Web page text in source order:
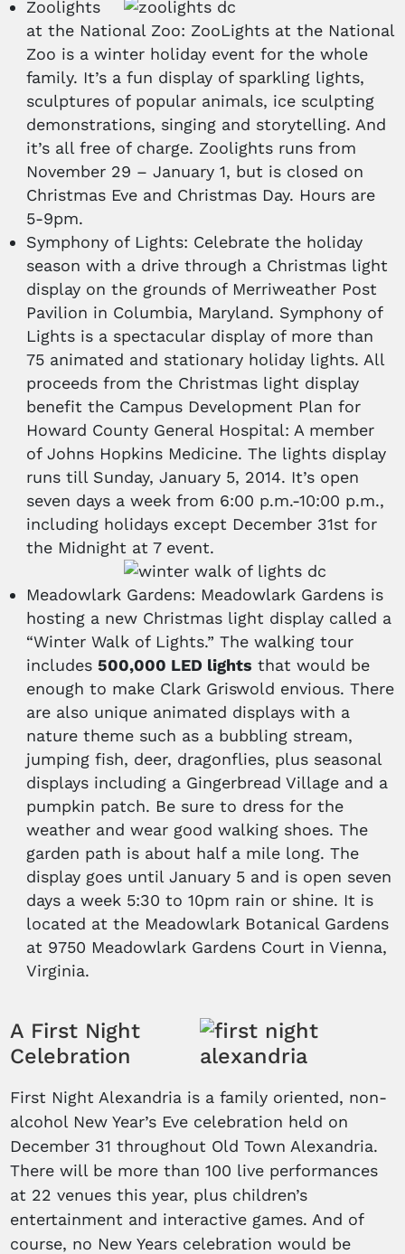
Zoolights
at the National Zoo: ZooLights at the National
Zoo is a winter holiday event for the whole
family. It’s a fun display of sparkling lights,
sculptures of popular animals, ice sculpting
demonstrations, singing and storytelling. And
it’s all free of charge. Zoolights runs from
November 29 – January 1, but is closed on
Christmas Eve and Christmas Day. Hours are
5-9pm.
Symphony of Lights: Celebrate the holiday
season with a drive through a Christmas light
display on the grounds of Merriweather Post
Pavilion in Columbia, Maryland. Symphony of
Lights is a spectacular display of more than
75 animated and stationary holiday lights. All
proceeds from the Christmas light display
benefit the Campus Development Plan for
Howard County General Hospital: A member
of Johns Hopkins Medicine. The lights display
runs till Sunday, January 5, 2014. It’s open
seven days a week from 6:00 p.m.-10:00 p.m.,
including holidays except December 31st for
the Midnight at 7 event.
Meadowlark Gardens: Meadowlark Gardens is
hosting a new Christmas light display called a
“Winter Walk of Lights.” The walking tour
includes500,000 LED lights that would be
enough to make Clark Griswold envious. There
are also unique animated displays with a
nature theme such as a bubbling stream,
jumping fish, deer, dragonflies, plus seasonal
displays including a Gingerbread Village and a
pumpkin patch. Be sure to dress for the
weather and wear good walking shoes. The
garden path is about half a mile long. The
display goes until January 5 and is open seven
days a week 5:30 to 10pm rain or shine. It is
located at the Meadowlark Botanical Gardens
at 9750 Meadowlark Gardens Court in Vienna,
Virginia.
A First Night
Celebration
First Night Alexandria is a family oriented, non-
alcohol New Year’s Eve celebration held on
December 31 throughout Old Town Alexandria.
There will be more than 100 live performances
at 22 venues this year, plus children’s
entertainment and interactive games. And of
course, no New Years celebration would be